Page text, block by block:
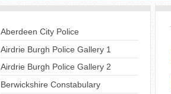
Aberdeen City Police
Airdrie Burgh Police Gallery 1
Airdrie Burgh Police Gallery 2
Berwickshire Constabulary